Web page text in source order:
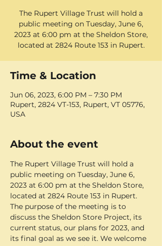
The Rupert Village Trust will hold a
public meeting on Tuesday, June 6,
2023 at 6:00 pm at the Sheldon Store,
located at 2824 Route 153 in Rupert.
Time & Location
Jun 06, 2023, 6:00 PM – 7:30 PM
Rupert, 2824 VT-153, Rupert, VT 05776,
USA
About the event
The Rupert Village Trust will hold a
public meeting on Tuesday, June 6,
2023 at 6:00 pm at the Sheldon Store,
located at 2824 Route 153 in Rupert.
The purpose of the meeting is to
discuss the Sheldon Store Project, its
current status, our plans for 2023, and
its final goal as we see it. We welcome